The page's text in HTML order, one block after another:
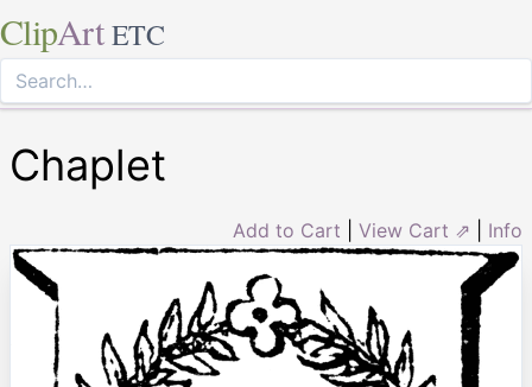
ClipArt ETC
Chaplet
Add to Cart View Cart ⇗ Info